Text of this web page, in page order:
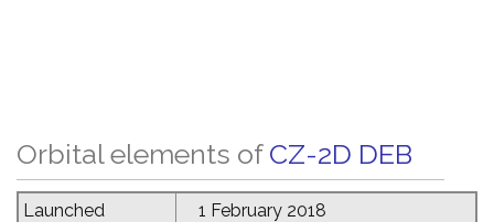
Orbital elements of CZ-2D DEB
Launched
1 February 2018